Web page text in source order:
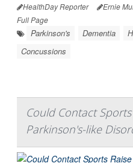
HealthDay Reporter Ernie
Full Page
Parkinson's Dementia
Concussions
Could Contact
Parkinson's-like